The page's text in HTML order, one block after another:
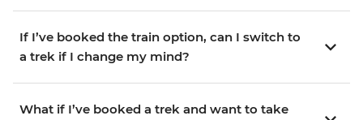
If I’ve booked the train option, can I switch to
a trek if I change my mind?
What if I’ve booked a trek and want to take